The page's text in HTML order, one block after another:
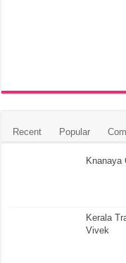
Recent Popular
Knanaya
Kerala
Vivek